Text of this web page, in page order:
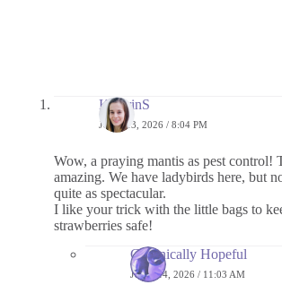
KathrinS
JUNE 13, 2026 / 8:04 PM
Wow, a praying mantis as pest control!
amazing. We have ladybirds here, but
quite as spectacular.
I like your trick with the little bags to
strawberries safe!
Chronically Hopeful
JUNE 14, 2026 / 11:03 AM